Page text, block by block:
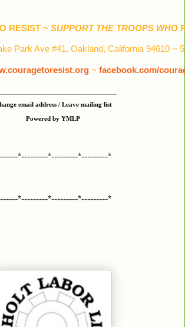
RESIST ~ SUPPORT THE TROOPS WHO
Park Ave #41, Oakland, California 94610 ~
~ facebook.com/
email address / Leave mailing list
Powered by YMLP
*---------*---------*---------*
*---------*---------*---------*